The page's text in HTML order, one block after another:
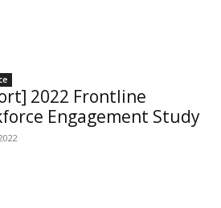
2022 Frontline
Engagement Study